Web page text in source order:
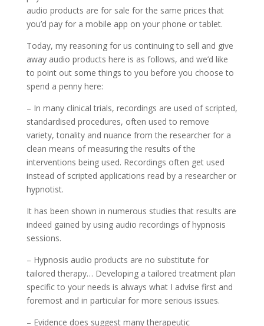
audio products are for sale for the same prices that
you’d pay for a mobile app on your phone or tablet.
Today, my reasoning for us continuing to sell and give
away audio products here is as follows, and we’d like
to point out some things to you before you choose to
spend a penny here:
– In many clinical trials, recordings are used of scripted,
standardised procedures, often used to remove
variety, tonality and nuance from the researcher for a
clean means of measuring the results of the
interventions being used. Recordings often get used
instead of scripted applications read by a researcher or
hypnotist.
It has been shown in numerous studies that results are
indeed gained by using audio recordings of hypnosis
sessions.
– Hypnosis audio products are no substitute for
tailored therapy… Developing a tailored treatment plan
specific to your needs is always what I advise first and
foremost and in particular for more serious issues.
– Evidence does suggest many therapeutic